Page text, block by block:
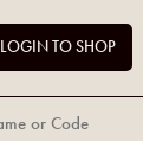
LOGIN TO SHOP